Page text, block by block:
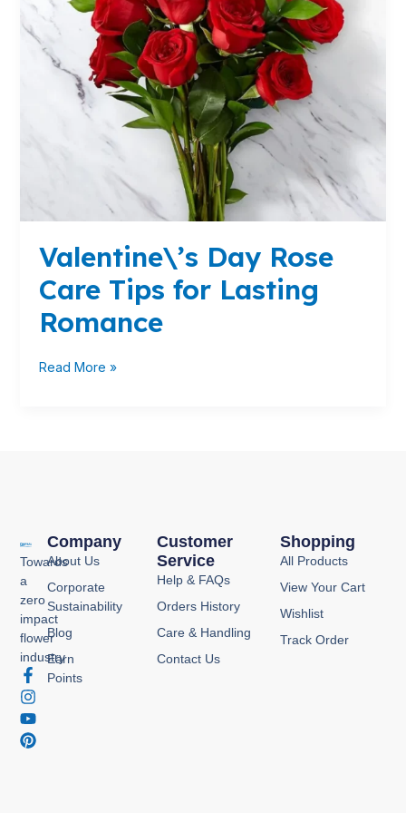
Valentine\’s Day Rose
Care Tips for Lasting
Romance
Read More »
Towards
a
zero
impact
flower
industry
F
a
c
e
b
o
I
n
s
t
a
g
Y
o
u
t
u
b
P
i
n
t
e
r
Customer
Service
Help & FAQs
Orders History
Care & Handling
Contact Us
Company
About Us
Corporate
Sustainability
Blog
Earn
Points
Shopping
All Products
View Your Cart
Wishlist
Track Order